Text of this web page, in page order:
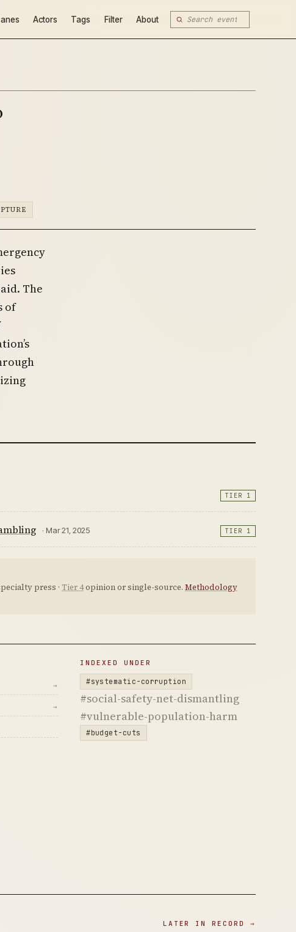
Actors Tags Filter About
The
of
TIER 1
· Mar 21, 2025 TIER 1
press · Tier 4opinion or single-source. Methodology
→
→
INDEXED UNDER
#systematic-corruption
#social-safety-net-dismantling
#vulnerable-population-harm
#budget-cuts
LATER IN RECORD →